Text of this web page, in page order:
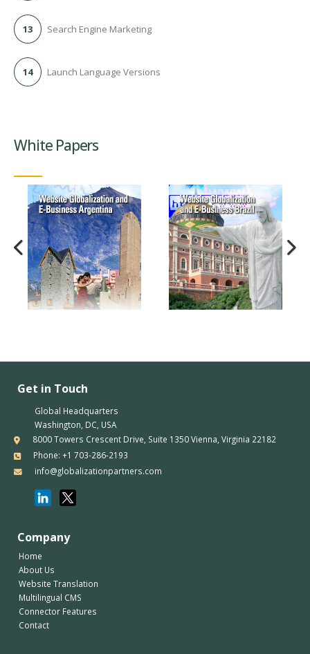
13 Search Engine Marketing
14 Launch Language Versions
White Papers
Get in Touch
Global Headquarters
Washington, DC, USA
8000 Towers Crescent Drive, Suite 1350 Vienna, Virginia 22182
Phone: +1 703-286-2193
info@globalizationpartners.com
Company
Home
About Us
Website Translation
Multilingual CMS
Connector Features
Contact